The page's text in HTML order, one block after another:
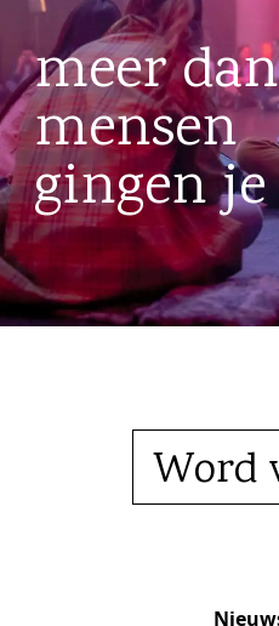
meer
mensen
gingen
Word